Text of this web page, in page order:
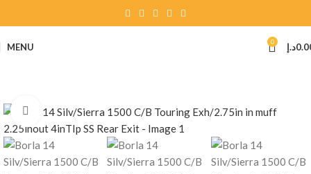
MENU 0 د.إ
Click to enlarge